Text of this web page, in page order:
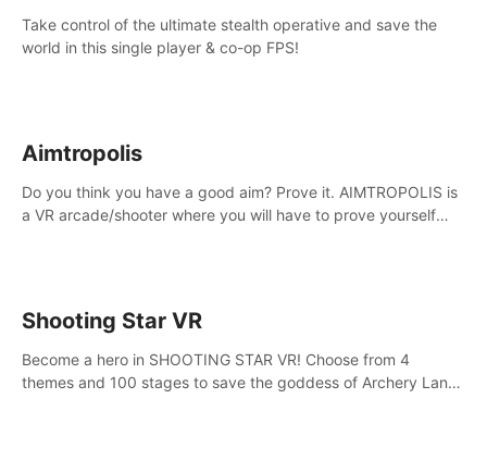
Take control of the ultimate stealth operative and save the
world in this single player & co-op FPS!
Aimtropolis
Do you think you have a good aim? Prove it. AIMTROPOLIS is
a VR arcade/shooter where you will have to prove yourself
Shooting Star VR
Become a hero in SHOOTING STAR VR! Choose from 4
themes and 100 stages to save the goddess of Archery Land